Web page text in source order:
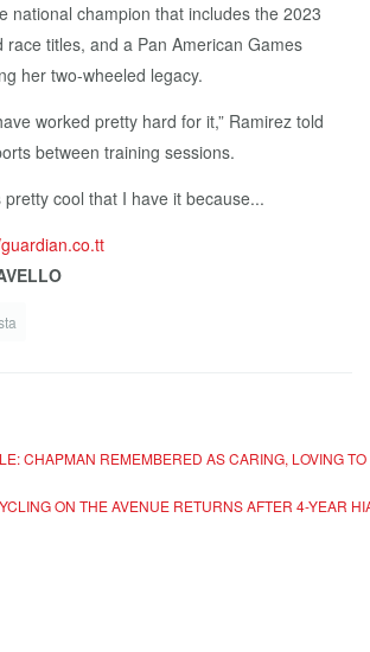
national champion that includes the 2023
race titles, and a Pan American Games
her two-wheeled legacy.
worked pretty hard for it,” Ramirez told
between training sessions.
pretty cool that I have it because...
CHAPMAN REMEMBERED AS CARING, LOVING
ON THE AVENUE RETURNS AFTER 4-YEAR